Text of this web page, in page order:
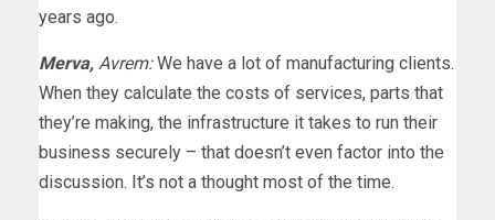
years ago.
Merva, Avrem: We have a lot of manufacturing clients.
When they calculate the costs of services, parts that
they’re making, the infrastructure it takes to run their
business securely – that doesn’t even factor into the
discussion. It’s not a thought most of the time.